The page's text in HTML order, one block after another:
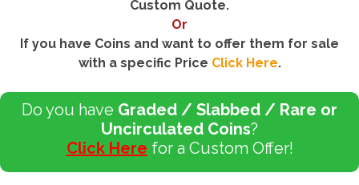
Custom Quote.
Or
If you have Coins and want to offer them for sale
with a specific Price Click Here.
Do you have Graded / Slabbed / Rare or
Uncirculated Coins?
Click Here for a Custom Offer!